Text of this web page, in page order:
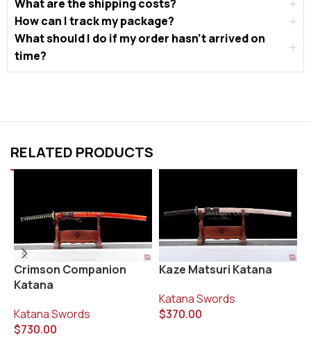
What are the shipping costs?
How can I track my package?
What should I do if my order hasn’t arrived on
time?
RELATED PRODUCTS
Crimson Companion
Katana
Katana Swords
$730.00
Kaze Matsuri Katana
Katana Swords
$370.00